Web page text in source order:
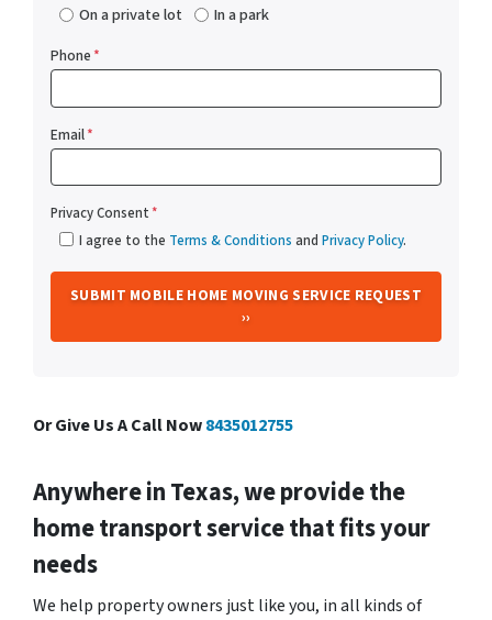
On a private lot In a park
Phone*
Email*
Privacy Consent*
I agree to the Terms & Conditions and Privacy Policy.
Or Give Us A Call Now8435012755
Anywhere in Texas, we provide the
home transport service that fits your
needs
We help property owners just like you, in all kinds of